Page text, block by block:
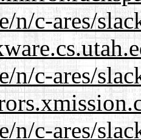
n/c-ares/
n/c-ares/
n/c-ares/